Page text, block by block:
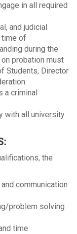
in all required
and judicial
time of
during the
probation must
Students, Director
a criminal
with all university
the
communication
problem solving
time